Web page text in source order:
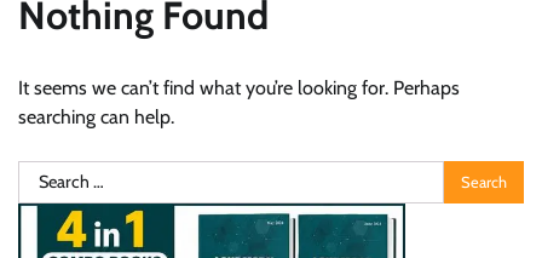
Nothing Found
It seems we can’t find what you’re looking for. Perhaps
searching can help.
Search
for: